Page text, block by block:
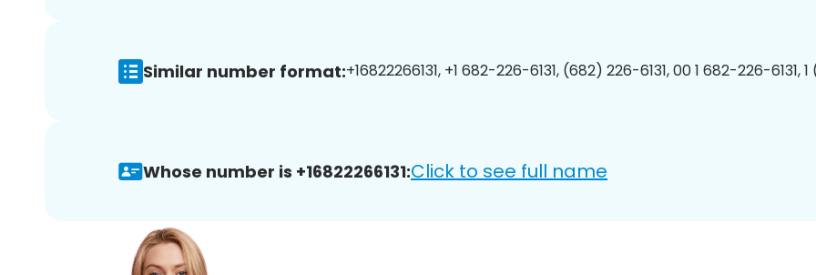
Similar number format:+16822266131, +1 682-226-6131, (682) 226-6131, 00 1 682-226-6131,
Whose number is +16822266131:Click to see full name